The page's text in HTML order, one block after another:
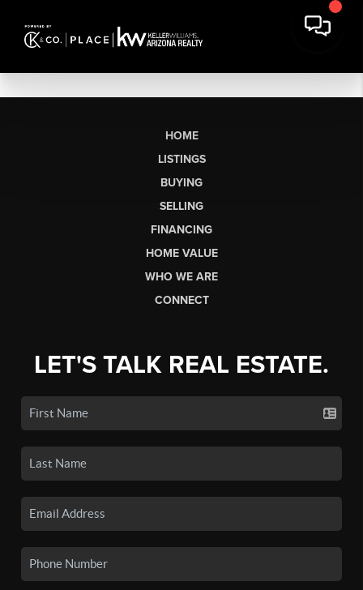
HOME
LISTINGS
BUYING
SELLING
FINANCING
HOME VALUE
WHO WE ARE
CONNECT
LET'S TALK REAL ESTATE.